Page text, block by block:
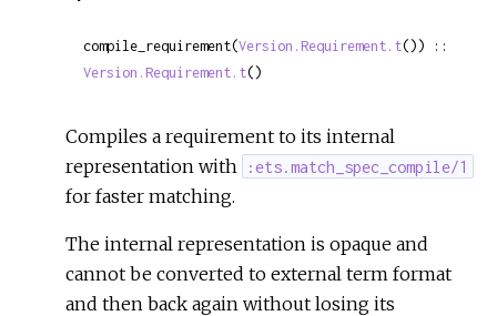
compile_requirement(Version.Requirement.t
Version.Requirement.t()
Compiles a requirement to its internal
representation with
:ets.match_spec_compile/1
for faster matching.
The internal representation is opaque and
cannot be converted to external term format
and then back again without losing its